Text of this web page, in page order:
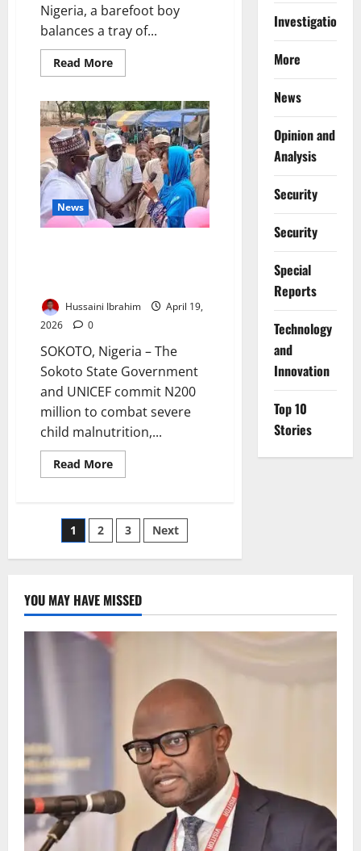
Nigeria, a barefoot boy
balances a tray of...
Read MoreRead
more
Futures:
Inside
Nigeria’s
Exploding
Out-
of-
School
Crisis
News
Hussaini Ibrahim
April 19,
2026
0
SOKOTO, Nigeria – The
Sokoto State Government
and UNICEF commit N200
million to combat severe
child malnutrition,...
Read MoreRead
more
Commit
N200m
to
Posts
pagination
1 2 3 Next
Investigations
More
News
Opinion and
Analysis
Security
Security
Special
Reports
⁠Technology
and
Innovation
Top 10
Stories
YOU MAY HAVE MISSED